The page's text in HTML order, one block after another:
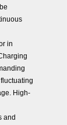
in
High-
and